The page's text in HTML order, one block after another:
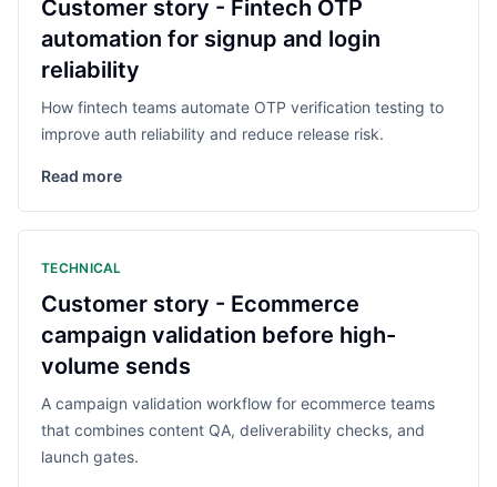
Customer story - Fintech OTP
automation for signup and login
reliability
How fintech teams automate OTP verification testing to
improve auth reliability and reduce release risk.
Read more
TECHNICAL
Customer story - Ecommerce
campaign validation before high-
volume sends
A campaign validation workflow for ecommerce teams
that combines content QA, deliverability checks, and
launch gates.